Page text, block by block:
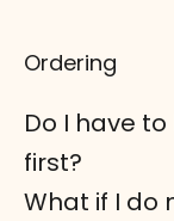
Ordering
Do I have
first?
What if I do